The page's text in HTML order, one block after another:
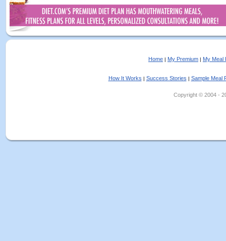
Home | My Premium | My Meal
How It Works | Success Stories | Sample Meal
Copyright © 2004 -